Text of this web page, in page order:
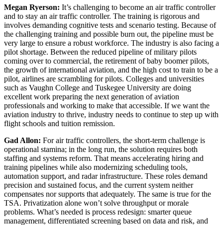
Megan Ryerson: It’s challenging to become an air traffic controller
and to stay an air traffic controller. The training is rigorous and
involves demanding cognitive tests and scenario testing. Because of
the challenging training and possible burn out, the pipeline must be
very large to ensure a robust workforce. The industry is also facing a
pilot shortage. Between the reduced pipeline of military pilots
coming over to commercial, the retirement of baby boomer pilots,
the growth of international aviation, and the high cost to train to be a
pilot, airlines are scrambling for pilots. Colleges and universities
such as Vaughn College and Tuskegee University are doing
excellent work preparing the next generation of aviation
professionals and working to make that accessible. If we want the
aviation industry to thrive, industry needs to continue to step up with
flight schools and tuition remission.
Gad Allon: For air traffic controllers, the short-term challenge is
operational stamina; in the long run, the solution requires both
staffing and systems reform. That means accelerating hiring and
training pipelines while also modernizing scheduling tools,
automation support, and radar infrastructure. These roles demand
precision and sustained focus, and the current system neither
compensates nor supports that adequately. The same is true for the
TSA. Privatization alone won’t solve throughput or morale
problems. What’s needed is process redesign: smarter queue
management, differentiated screening based on data and risk, and